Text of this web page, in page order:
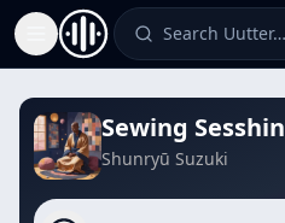
Toggle Sidebar Search Uutter…
Sewing Sesshin
Shunryū Suzuki